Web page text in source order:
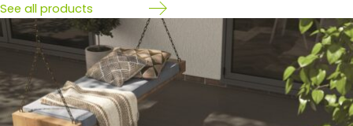
See all products